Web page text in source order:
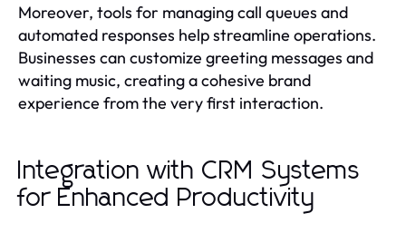
Moreover, tools for managing call queues and
automated responses help streamline operations.
Businesses can customize greeting messages and
waiting music, creating a cohesive brand
experience from the very first interaction.
Integration with CRM Systems
for Enhanced Productivity